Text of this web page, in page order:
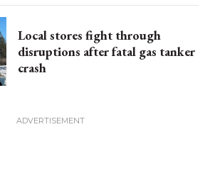
Local stores fight through
disruptions after fatal gas tanker
crash